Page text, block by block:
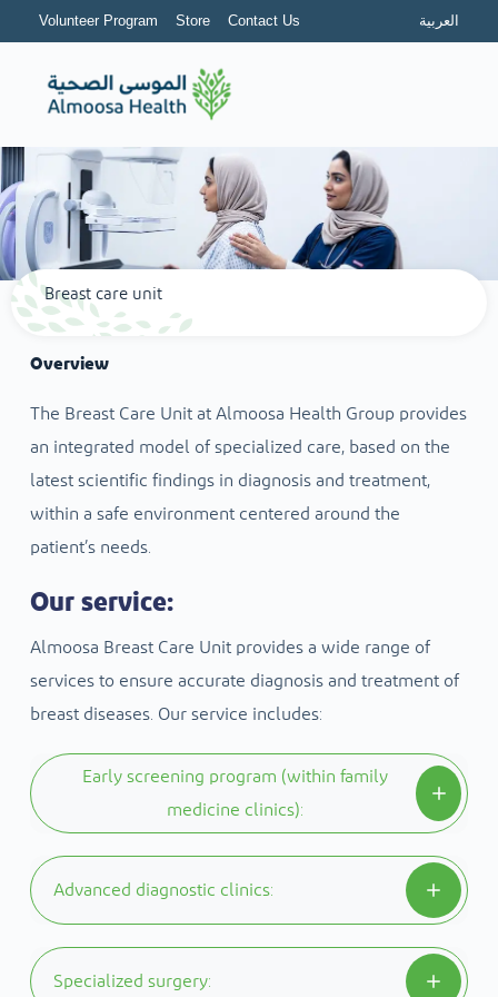
Volunteer Program Store Contact Us العربية
Breast care unit
Overview
The Breast Care Unit at Almoosa Health Group provides
an integrated model of specialized care, based on the
latest scientific findings in diagnosis and treatment,
within a safe environment centered around the
patient’s needs.
Our service:
Almoosa Breast Care Unit provides a wide range of
services to ensure accurate diagnosis and treatment of
breast diseases. Our service includes:
Early screening program (within family
medicine clinics):
We believe that early diagnosis is the key, so we
according to international standards to detect
breast diseases in their early stages.
Advanced diagnostic clinics:
Equipped with modern technologies, including
Specialized surgery: